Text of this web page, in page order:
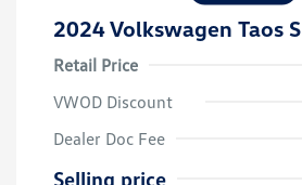
2024 Volkswagen Taos S
Retail Price
VWOD Discount
Dealer Doc Fee
Selling price